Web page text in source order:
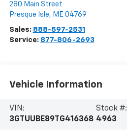
280 Main Street
Presque Isle, ME 04769
Sales: 888-597-2531
Service: 877-806-2693
Vehicle Information
VIN:
3GTUUBE89TG416368
Stock #:
4963